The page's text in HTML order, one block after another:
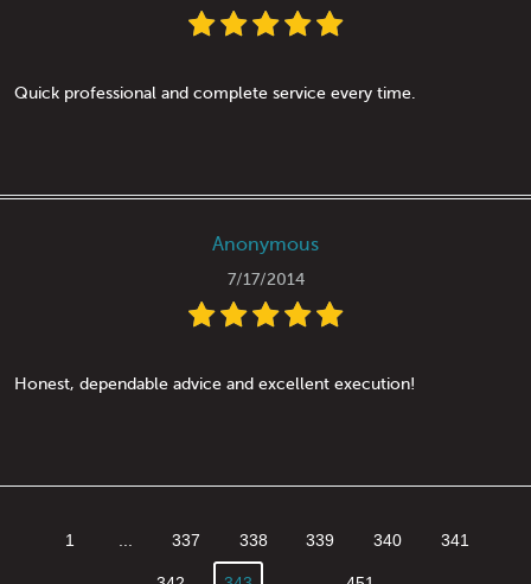
Quick professional and complete service every time.
Anonymous
7/17/2014
Honest, dependable advice and excellent execution!
1 ... 337 338 339 340 341